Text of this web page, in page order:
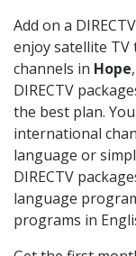
Add on a
enjoy satellite TV
channels in Hope
DIRECTV
the best plan.
international
language or
DIRECTV
language
programs in